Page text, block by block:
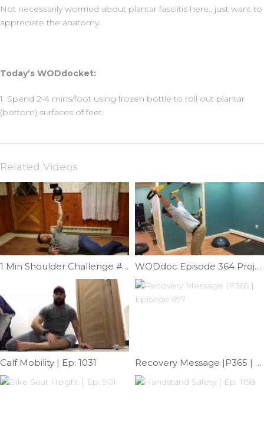
Not necessarily worrried about plantar fasciitis here.. just want to
appreciate the anatomy.
Today’s WODdocket:
1. Spend 2-4 mins/foot using frozen bottle to roll out plantar
(bottom) surfaces of feet.
Related Videos
1 Min Shoulder Challenge #2 | Ep. 932 WODdoc Episode 364 Project365: Stranded Survivor Mob
Calf Mobility | Ep. 1031 Recovery Message |P365 | Episode 697